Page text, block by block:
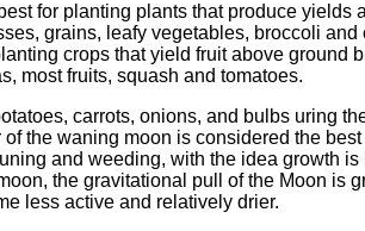
for planting plants that produce yields
grains, leafy vegetables, broccoli and
crops that yield fruit above ground
most fruits, squash and tomatoes.
carrots, onions, and bulbs uring
the waning moon is considered the
and weeding, with the idea growth
the gravitational pull of the Moon is
less active and relatively drier.